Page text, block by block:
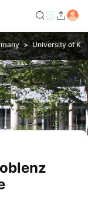
University of